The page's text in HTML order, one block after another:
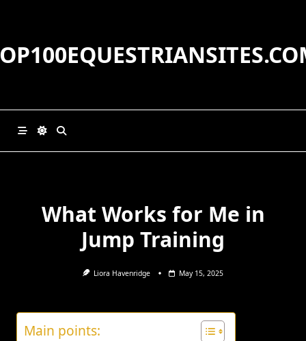
What Works for Me in
Jump Training
Liora Havenridge May 15, 2025
Main points: